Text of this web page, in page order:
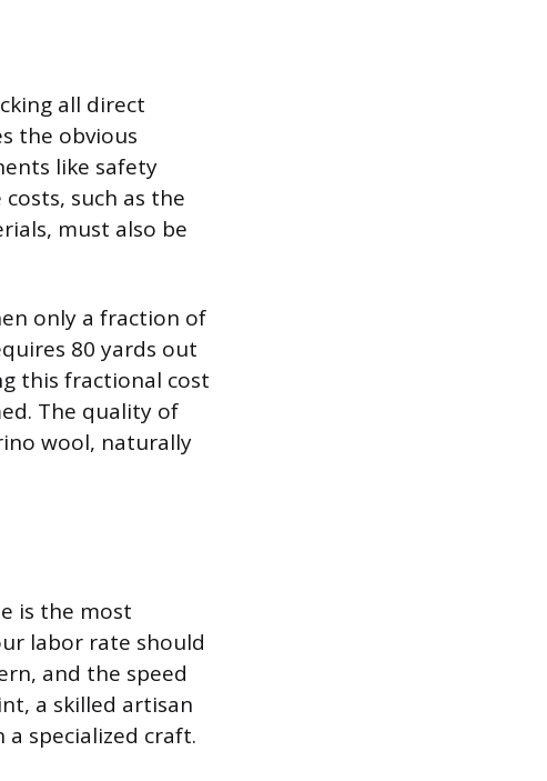
all direct
the obvious
like safety
such as the
must also be
only a fraction of
80 yards out
this fractional cost
The quality of
wool, naturally
is the most
labor rate should
and the speed
a skilled artisan
specialized craft.